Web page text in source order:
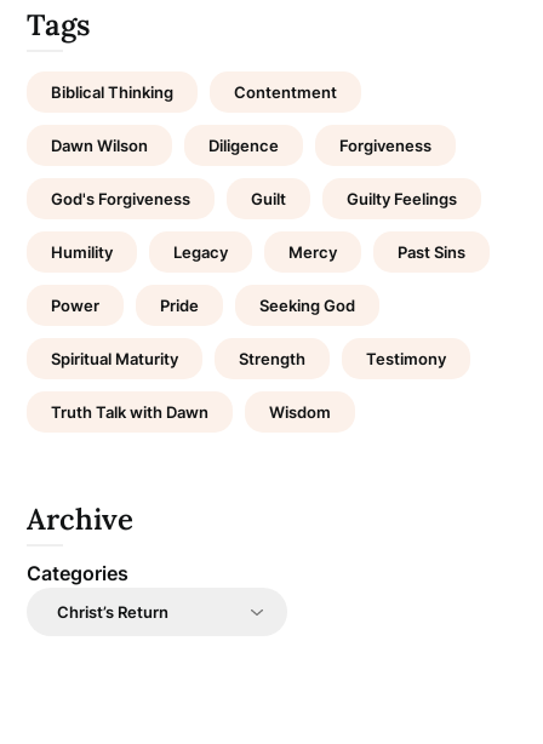
Tags
Biblical Thinking Contentment
Dawn Wilson Diligence Forgiveness
God's Forgiveness Guilt Guilty Feelings
Humility Legacy Mercy Past Sins
Power Pride Seeking God
Spiritual Maturity Strength Testimony
Truth Talk with Dawn Wisdom
Archive
Categories